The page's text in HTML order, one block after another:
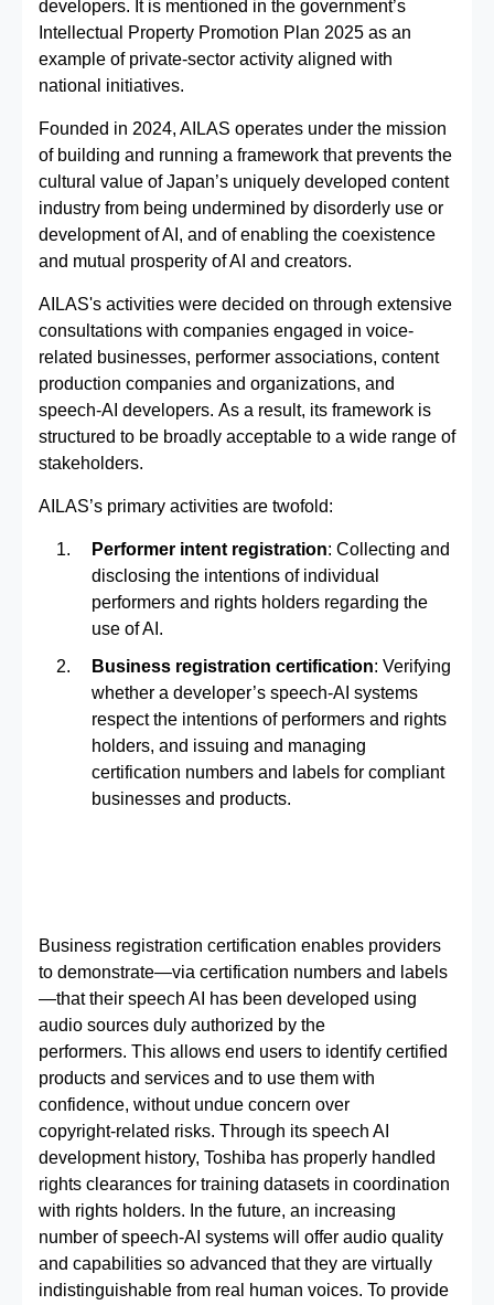
developers. It is mentioned in the government’s
Intellectual Property Promotion Plan 2025 as an
example of private‑sector activity aligned with
national initiatives.
Founded in 2024, AILAS operates under the mission
of building and running a framework that prevents the
cultural value of Japan’s uniquely developed content
industry from being undermined by disorderly use or
development of AI, and of enabling the coexistence
and mutual prosperity of AI and creators.
AILAS's activities were decided on through extensive
consultations with companies engaged in voice-
related businesses, performer associations, content
production companies and organizations, and
speech-AI developers. As a result, its framework is
structured to be broadly acceptable to a wide range of
stakeholders.
AILAS’s primary activities are twofold:
Performer intent registration: Collecting and
disclosing the intentions of individual
performers and rights holders regarding the
use of AI.
Business registration certification: Verifying
whether a developer’s speech‑AI systems
respect the intentions of performers and rights
holders, and issuing and managing
certification numbers and labels for compliant
businesses and products.
Business registration certification enables providers
to demonstrate—via certification numbers and labels
—that their speech AI has been developed using
audio sources duly authorized by the
performers. This allows end users to identify certified
products and services and to use them with
confidence, without undue concern over
copyright‑related risks. Through its speech AI
development history, Toshiba has properly handled
rights clearances for training datasets in coordination
with rights holders. In the future, an increasing
number of speech‑AI systems will offer audio quality
and capabilities so advanced that they are virtually
indistinguishable from real human voices. To provide